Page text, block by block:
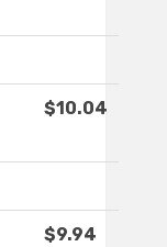
$10.04
$9.94